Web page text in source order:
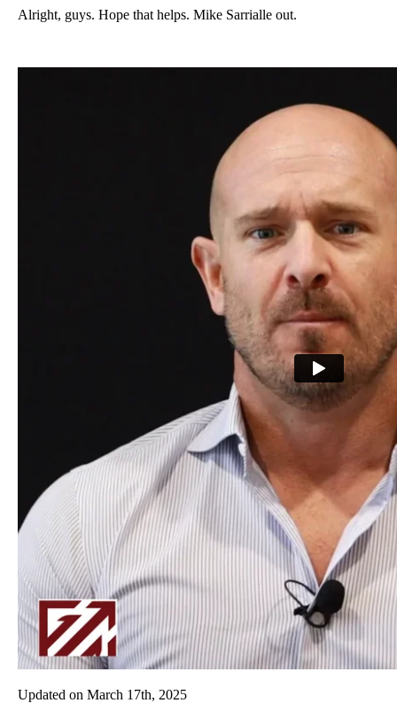
Alright, guys. Hope that helps. Mike Sarrialle out.
Updated on March 17th, 2025